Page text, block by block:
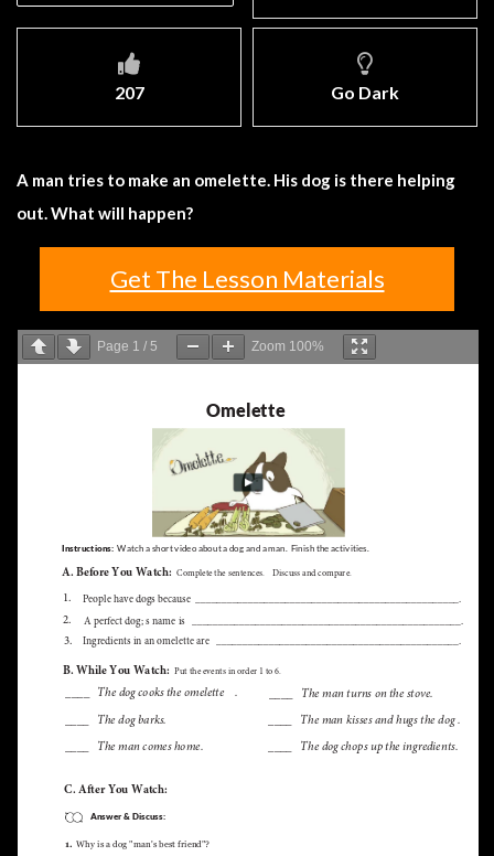
207 Go Dark
A man tries to make an omelette. His dog is there helping
out. What will happen?
Get The Lesson Materials
Page 1 / 5 Zoom 100%